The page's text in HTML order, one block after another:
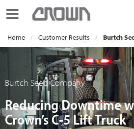
Toggle navigation
Home Customer Results Burtch
Burtch Seed Company
Reducing Downtime
Crown’s C-5 Lift Truck